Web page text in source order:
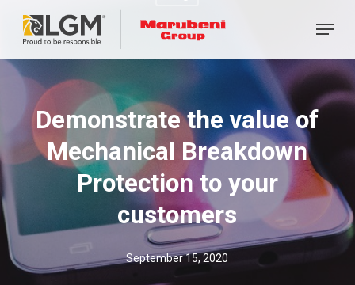
content
Menu
Demonstrate the value of
Mechanical Breakdown
Protection to your
customers
September 15, 2020